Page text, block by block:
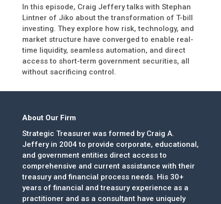
In this episode, Craig Jeffery talks with Stephan
Lintner of Jiko about the transformation of T-bill
investing. They explore how risk, technology, and
market structure have converged to enable real-
time liquidity, seamless automation, and direct
access to short-term government securities, all
without sacrificing control.
About Our Firm
Strategic Treasurer was formed by Craig A.
Jeffery in 2004 to provide corporate, educational,
and government entities direct access to
comprehensive and current assistance with their
treasury and financial process needs. His 30+
years of financial and treasury experience as a
practitioner and as a consultant have uniquely